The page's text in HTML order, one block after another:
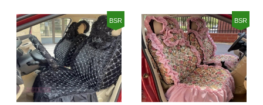
BSR BSR